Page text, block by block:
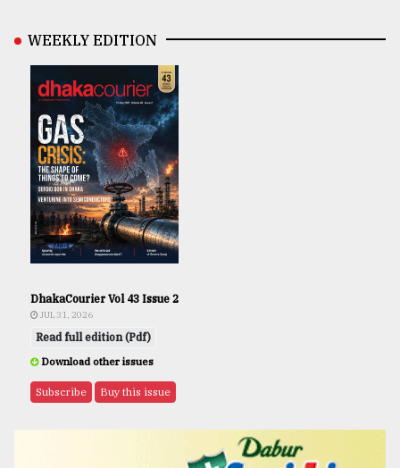
WEEKLY EDITION
DhakaCourier Vol 43 Issue 2
JUL 31, 2026
Read full edition (Pdf)
Download other issues
Subscribe Buy this issue